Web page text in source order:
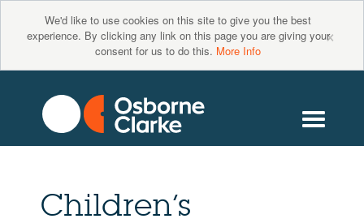
We'd like to use cookies on this site to give you the best
experience. By clicking any link on this page you are giving your
consent for us to do this. More Info
×
Children’s